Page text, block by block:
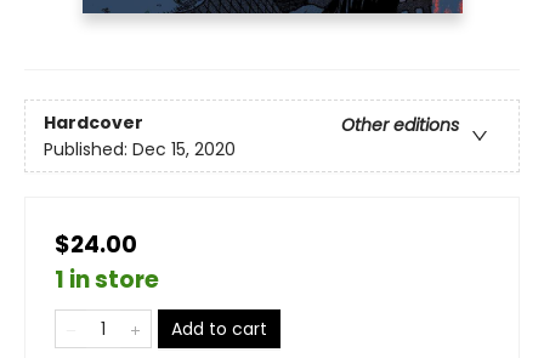
Hardcover
Other editions
Published: Dec 15, 2020
$24.00
1 in store
Add to cart